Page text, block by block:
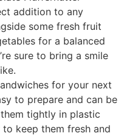
addition to any
some fresh fruit
for a balanced
sure to bring a smile
for your next
to prepare and can be
tightly in plastic
keep them fresh and